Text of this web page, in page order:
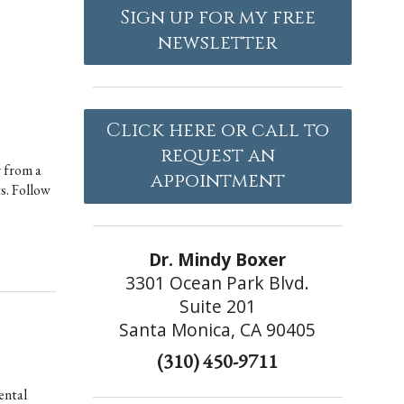
from a
Follow
Sign up for my free
newsletter
Click here or call to
request an
appointment
Dr. Mindy Boxer
3301 Ocean Park Blvd.
Suite 201
Santa Monica, CA 90405
(310) 450-9711